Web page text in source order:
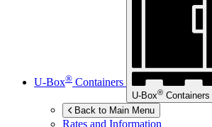
U-Box® Containers
U-Box® Containers
Back to Main Menu
Rates and Information